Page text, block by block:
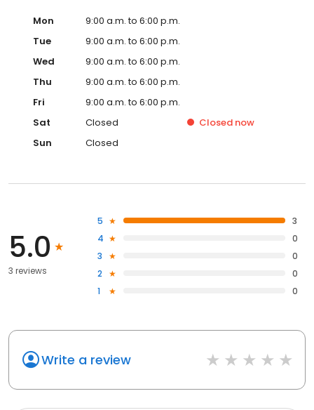
Mon
9:00 a.m. to 6:00 p.m.
Tue
9:00 a.m. to 6:00 p.m.
Wed
9:00 a.m. to 6:00 p.m.
Thu
9:00 a.m. to 6:00 p.m.
Fri
9:00 a.m. to 6:00 p.m.
Sat
Closed Closed now
Sun
Closed
5.0
3 reviews
5
3
4
0
3
0
2
0
1
0
Write a review